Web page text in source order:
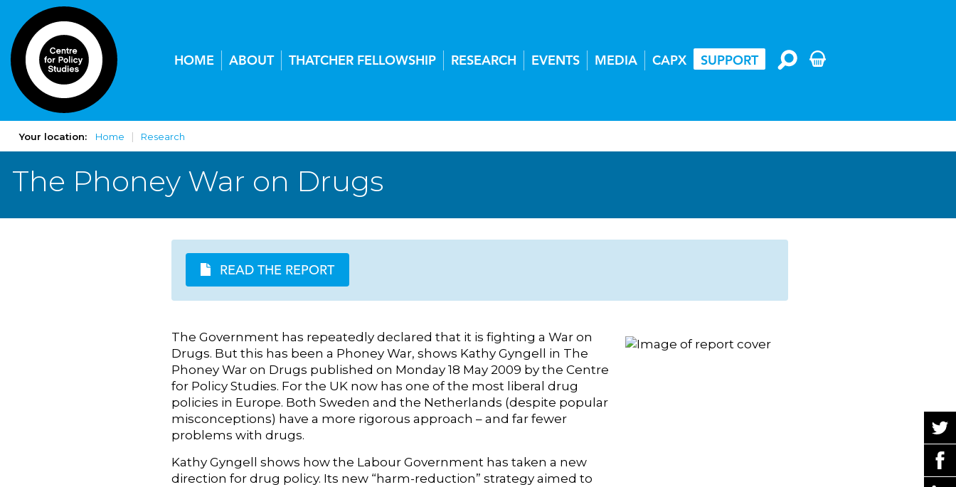
HOME ABOUT THATCHER FELLOWSHIP RESEARCH EVENTS MEDIA CAPX SUPPORT
Your location: Home Research
The Phoney War on Drugs
READ THE REPORT
The Government has repeatedly declared that it is fighting a War on
Drugs. But this has been a Phoney War, shows Kathy Gyngell in The
Phoney War on Drugs published on Monday 18 May 2009 by the Centre
for Policy Studies. For the UK now has one of the most liberal drug
policies in Europe. Both Sweden and the Netherlands (despite popular
misconceptions) have a more rigorous approach – and far fewer
problems with drugs.
Kathy Gyngell shows how the Labour Government has taken a new
direction for drug policy. Its new “harm-reduction” strategy aimed to